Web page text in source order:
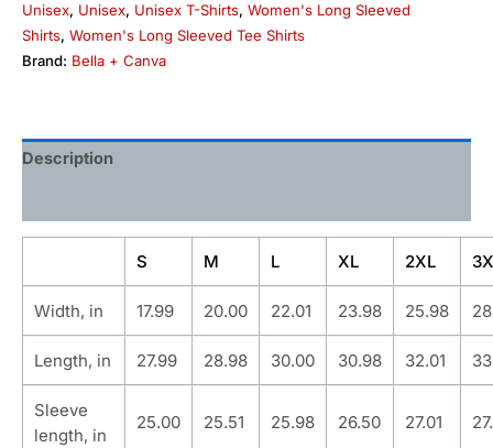
Unisex, Unisex, Unisex T-Shirts, Women's Long Sleeved
Shirts, Women's Long Sleeved Tee Shirts
Brand: Bella + Canva
Description
S M L XL 2XL
Width, in 17.99 20.00 22.01 23.98 25.98
Length, in 27.99 28.98 30.00 30.98 32.01
Sleeve
length, in
25.00 25.51 25.98 26.50 27.01